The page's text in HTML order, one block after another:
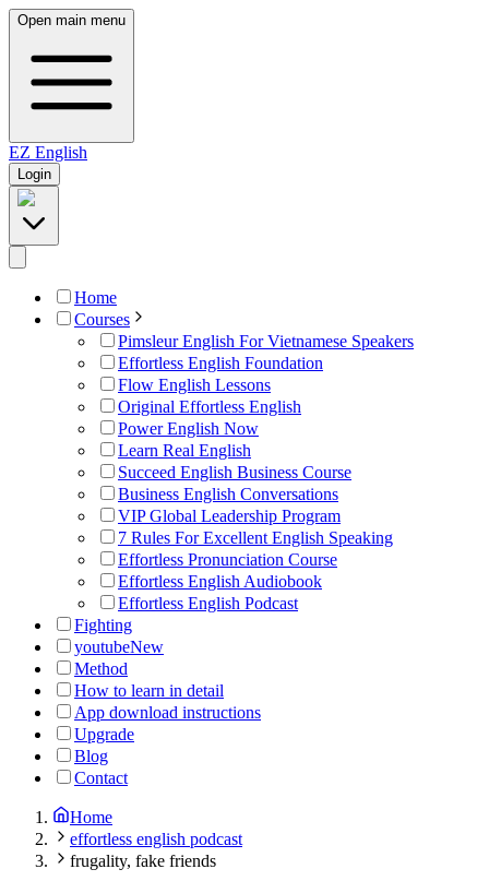
Open main menu
EZ English
Login
Home
Courses
Pimsleur English For Vietnamese Speakers
Effortless English Foundation
Flow English Lessons
Original Effortless English
Power English Now
Learn Real English
Succeed English Business Course
Business English Conversations
VIP Global Leadership Program
7 Rules For Excellent English Speaking
Effortless Pronunciation Course
Effortless English Audiobook
Effortless English Podcast
Fighting
youtubeNew
Method
How to learn in detail
App download instructions
Upgrade
Blog
Contact
Home
effortless english podcast
frugality, fake friends